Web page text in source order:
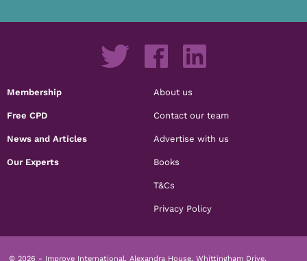
Membership
Free CPD
News and Articles
Our Experts
About us
Contact our team
Advertise with us
Books
T&Cs
Privacy Policy
© 2026 - Improve International, Alexandra House, Whittingham Drive,